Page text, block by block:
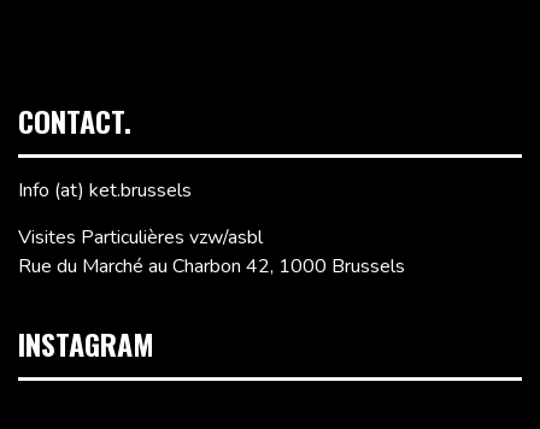
CONTACT.
Info (at) ket.brussels
Visites Particulières vzw/asbl
Rue du Marché au Charbon 42, 1000 Brussels
INSTAGRAM